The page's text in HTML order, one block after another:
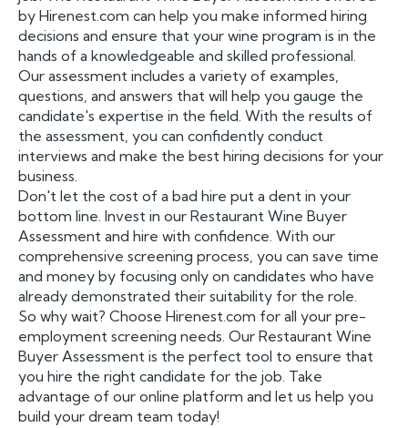
by Hirenest.com can help you make informed hiring
decisions and ensure that your wine program is in the
hands of a knowledgeable and skilled professional.
Our assessment includes a variety of examples,
questions, and answers that will help you gauge the
candidate's expertise in the field. With the results of
the assessment, you can confidently conduct
interviews and make the best hiring decisions for your
business.
Don't let the cost of a bad hire put a dent in your
bottom line. Invest in our Restaurant Wine Buyer
Assessment and hire with confidence. With our
comprehensive screening process, you can save time
and money by focusing only on candidates who have
already demonstrated their suitability for the role.
So why wait? Choose Hirenest.com for all your pre-
employment screening needs. Our Restaurant Wine
Buyer Assessment is the perfect tool to ensure that
you hire the right candidate for the job. Take
advantage of our online platform and let us help you
build your dream team today!